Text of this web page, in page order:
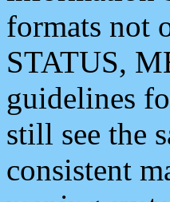
formats not
STATUS,
guidelines
still see the
consistent